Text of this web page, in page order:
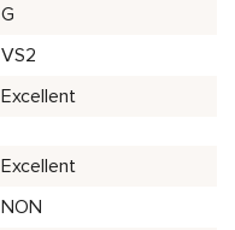
G
VS2
Excellent
Excellent
NON